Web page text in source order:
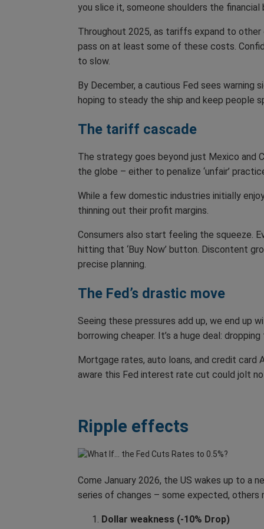
you slice it, someone shoulders the
Throughout 2025, as tariffs expand to
pass on at least some of these costs.
to slow.
By December, a cautious Fed sees warning
hoping to steady the ship and keep people
The tariff cascade
The strategy goes beyond just Mexico and
the globe – either to penalize ‘unfair’
While a few domestic industries initially
thinning out their profit margins.
Consumers also start feeling the squeeze.
hitting that ‘Buy Now’ button. Discontent
precise planning.
The Fed’s drastic move
Seeing these pressures add up, we end up
borrowing cheaper. It’s a huge deal:
Mortgage rates, auto loans, and credit card
aware this Fed interest rate cut could jolt
Ripple effects
Come January 2026, the US wakes up to a
series of changes – some expected, others
Dollar weakness (-10% Drop)